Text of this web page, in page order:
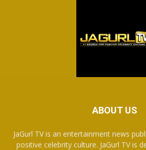
ABOUT US
JaGurl TV is an entertainment news
positive celebrity culture. JaGurl TV is